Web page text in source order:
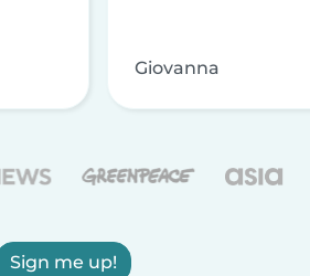
Giovanna
Sign me up!